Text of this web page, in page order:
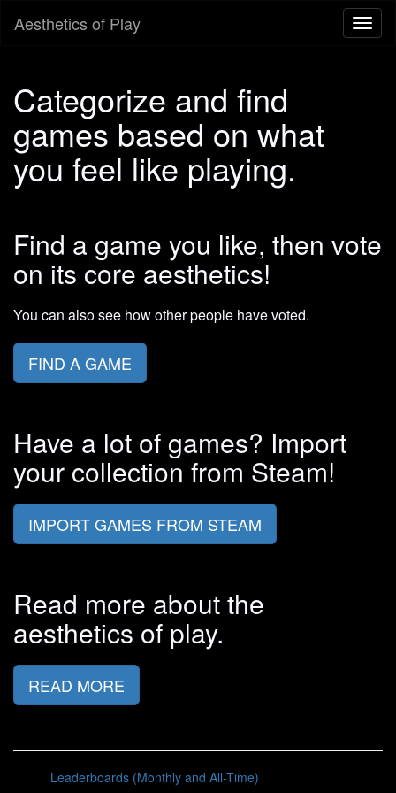
Aesthetics of Play
Categorize and find
games based on what
you feel like playing.
Find a game you like, then vote
on its core aesthetics!
You can also see how other people have voted.
FIND A GAME
Have a lot of games? Import
your collection from Steam!
IMPORT GAMES FROM STEAM
Read more about the
aesthetics of play.
READ MORE
Leaderboards (Monthly and All-Time)